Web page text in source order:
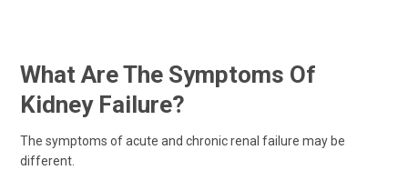
What Are The Symptoms Of
Kidney Failure?
The symptoms of acute and chronic renal failure may be
different.